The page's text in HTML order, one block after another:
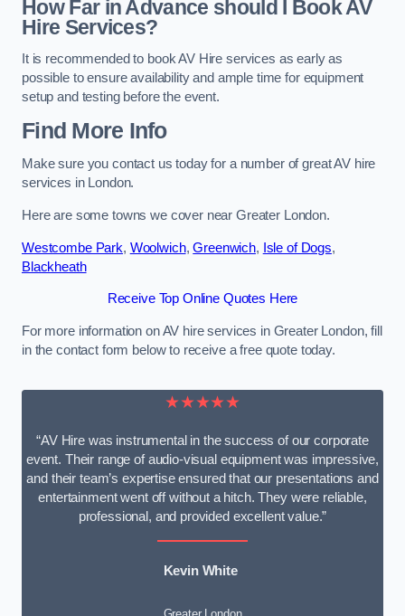
How Far in Advance should I Book AV
Hire Services?
It is recommended to book AV Hire services as early as
possible to ensure availability and ample time for equipment
setup and testing before the event.
Find More Info
Make sure you contact us today for a number of great AV hire
services in London.
Here are some towns we cover near Greater London.
Westcombe Park, Woolwich,Greenwich, Isle of Dogs,
Blackheath
Receive Top Online Quotes Here
For more information on AV hire services in Greater London, fill
in the contact form below to receive a free quote today.
★★★★★
“AV Hire was instrumental in the success of our corporate
event. Their range of audio-visual equipment was impressive,
and their team’s expertise ensured that our presentations and
entertainment went off without a hitch. They were reliable,
professional, and provided excellent value.”
Kevin White